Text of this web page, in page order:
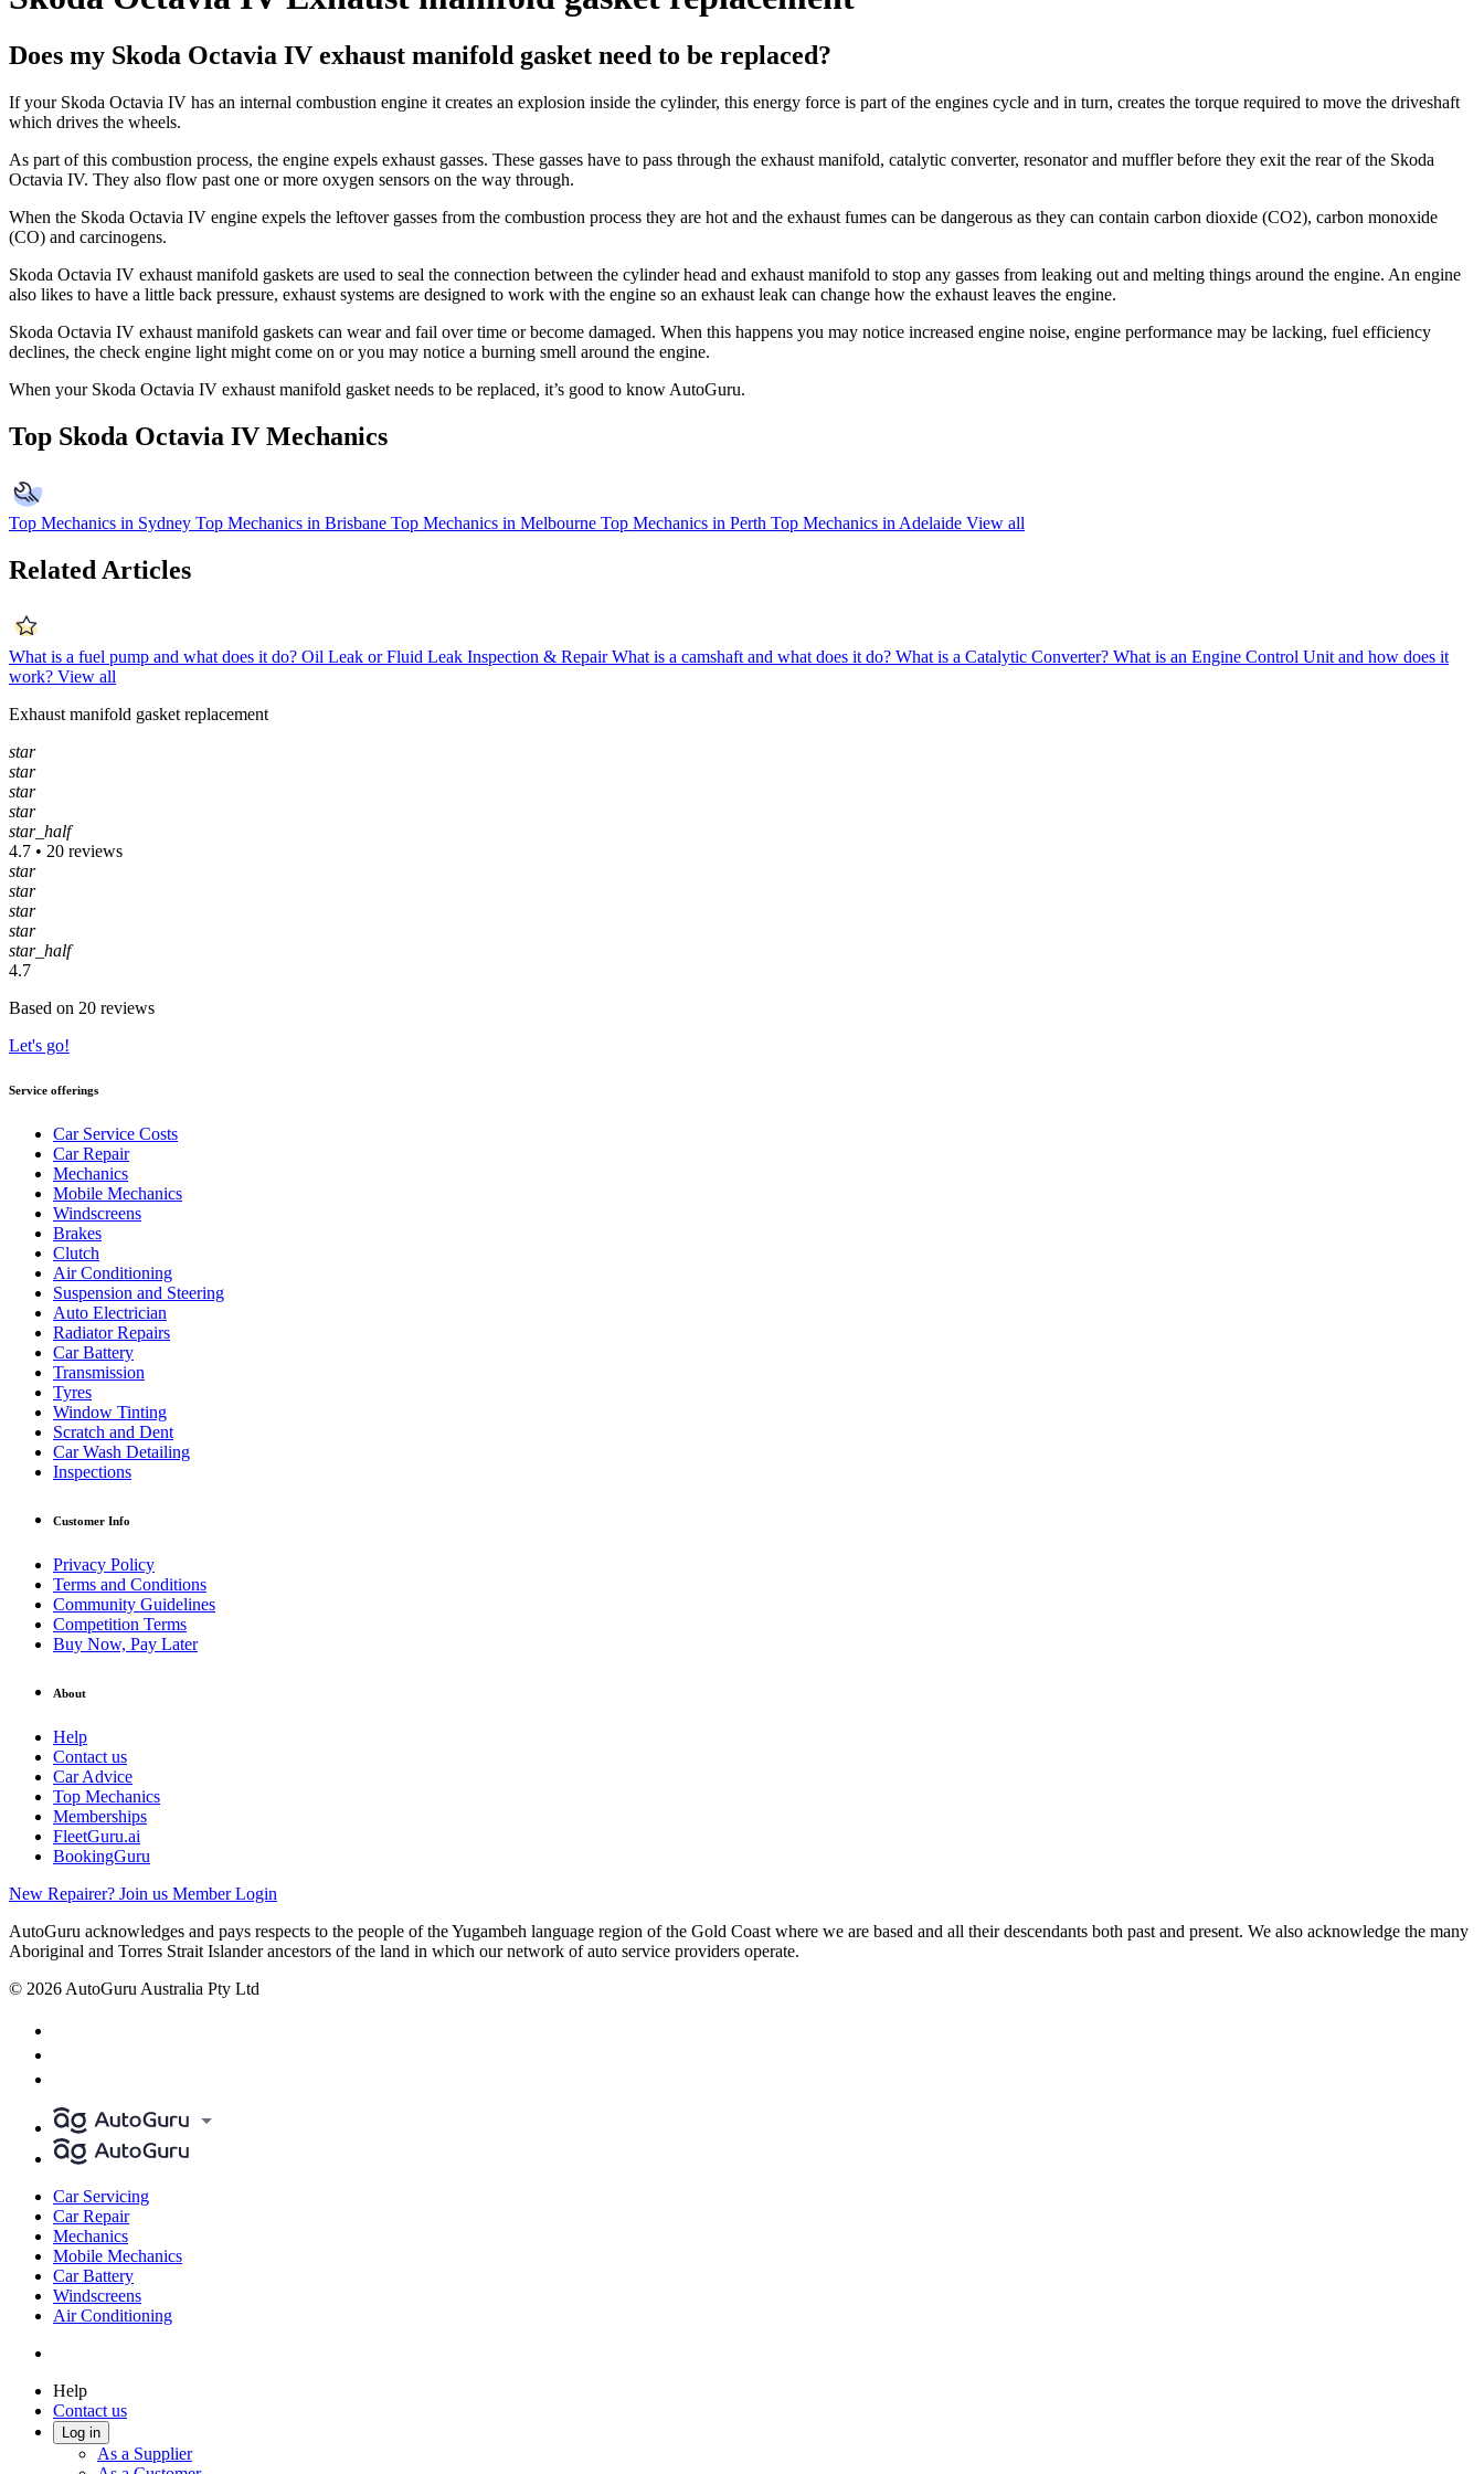
Does my Skoda Octavia IV exhaust manifold gasket need to be replaced?
If your Skoda Octavia IV has an internal combustion engine it creates an explosion inside the cylinder, this energy force is part of the engines cycle and in turn, creates the torque required to move the driveshaft
which drives the wheels.
As part of this combustion process, the engine expels exhaust gasses. These gasses have to pass through the exhaust manifold, catalytic converter, resonator and muffler before they exit the rear of the Skoda
Octavia IV. They also flow past one or more oxygen sensors on the way through.
When the Skoda Octavia IV engine expels the leftover gasses from the combustion process they are hot and the exhaust fumes can be dangerous as they can contain carbon dioxide (CO2), carbon monoxide
(CO) and carcinogens.
Skoda Octavia IV exhaust manifold gaskets are used to seal the connection between the cylinder head and exhaust manifold to stop any gasses from leaking out and melting things around the engine. An engine
also likes to have a little back pressure, exhaust systems are designed to work with the engine so an exhaust leak can change how the exhaust leaves the engine.
Skoda Octavia IV exhaust manifold gaskets can wear and fail over time or become damaged. When this happens you may notice increased engine noise, engine performance may be lacking, fuel efficiency
declines, the check engine light might come on or you may notice a burning smell around the engine.
When your Skoda Octavia IV exhaust manifold gasket needs to be replaced, it’s good to know AutoGuru.
Top Skoda Octavia IV Mechanics
Top Mechanics in Sydney Top Mechanics in Brisbane Top Mechanics in Melbourne Top Mechanics in Perth Top Mechanics in Adelaide View all
Related Articles
What is a fuel pump and what does it do? Oil Leak or Fluid Leak Inspection & Repair What is a camshaft and what does it do? What is a Catalytic Converter? What is an Engine Control Unit and how does it
work? View all
Exhaust manifold gasket replacement
star
star
star
star
star_half
4.7 • 20 reviews
star
star
star
star
star_half
4.7
Based on 20 reviews
Let's go!
Service offerings
Car Service Costs
Car Repair
Mechanics
Mobile Mechanics
Windscreens
Brakes
Clutch
Air Conditioning
Suspension and Steering
Auto Electrician
Radiator Repairs
Car Battery
Transmission
Tyres
Window Tinting
Scratch and Dent
Car Wash Detailing
Inspections
Customer Info
Privacy Policy
Terms and Conditions
Community Guidelines
Competition Terms
Buy Now, Pay Later
About
Help
Contact us
Car Advice
Top Mechanics
Memberships
FleetGuru.ai
BookingGuru
New Repairer? Join us Member Login
AutoGuru acknowledges and pays respects to the people of the Yugambeh language region of the Gold Coast where we are based and all their descendants both past and present. We also acknowledge the many
Aboriginal and Torres Strait Islander ancestors of the land in which our network of auto service providers operate.
© 2026 AutoGuru Australia Pty Ltd
Car Servicing
Car Repair
Mechanics
Mobile Mechanics
Car Battery
Windscreens
Air Conditioning
Help
Contact us
Log in
As a Supplier